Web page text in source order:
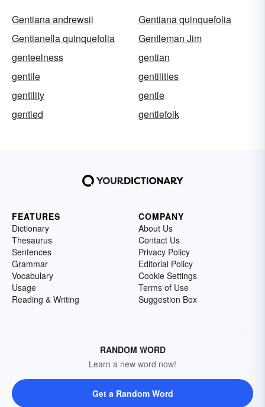
Gentiana andrewsii
Gentiana quinquefolia
Gentianella quinquefolia
Gentleman Jim
genteelness
gentian
gentile
gentilities
gentility
gentle
gentled
gentlefolk
FEATURES
Dictionary
Thesaurus
Sentences
Grammar
Vocabulary
Usage
Reading & Writing
COMPANY
About Us
Contact Us
Privacy Policy
Editorial Policy
Cookie Settings
Terms of Use
Suggestion Box
RANDOM WORD
Learn a new word now!
Get a Random Word